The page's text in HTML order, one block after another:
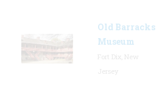
Old Barracks
Museum